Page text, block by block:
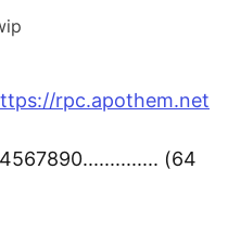
rpc.apothem.net
(64